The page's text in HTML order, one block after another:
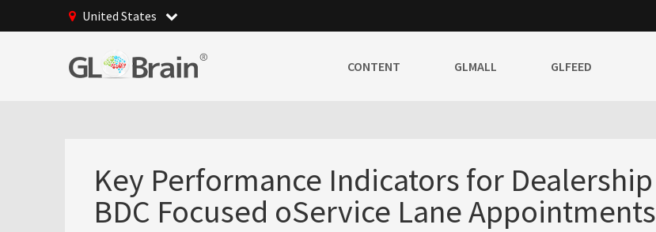
United States
CONTENT GLMALL GLFEED
Key Performance Indicators for Dealership
BDC Focused oService Lane Appointments